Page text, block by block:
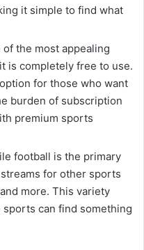
it simple to find what
of the most appealing
is completely free to use.
for those who want
burden of subscription
premium sports
football is the primary
for other sports
more. This variety
can find something